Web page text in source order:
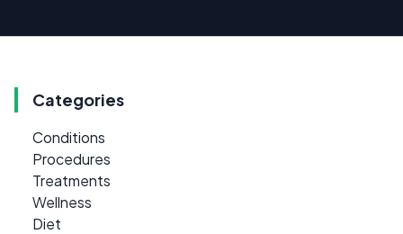
Categories
Conditions
Procedures
Treatments
Wellness
Diet